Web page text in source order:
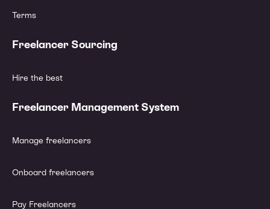
Terms
Freelancer Sourcing
Hire the best
Freelancer Management System
Manage freelancers
Onboard freelancers
Pay Freelancers